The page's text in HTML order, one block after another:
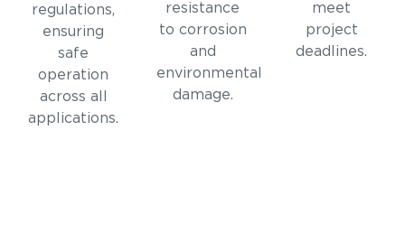
regulations,
ensuring
safe
operation
across all
applications.
resistance
to corrosion
and
environmental
damage.
meet
project
deadlines.